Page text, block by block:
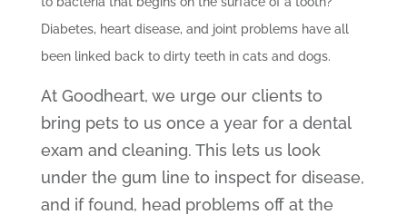
Diabetes, heart disease, and joint problems have all
been linked back to dirty teeth in cats and dogs.
At Goodheart, we urge our clients to
bring pets to us once a year for a dental
exam and cleaning. This lets us look
under the gum line to inspect for disease,
and if found, head problems off at the